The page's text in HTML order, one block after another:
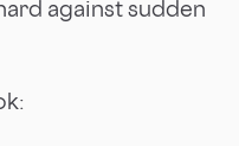
against sudden